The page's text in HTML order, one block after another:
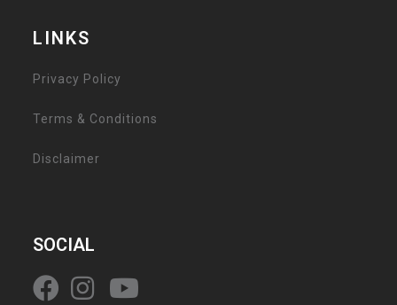
LINKS
Privacy Policy
Terms & Conditions
Disclaimer
SOCIAL